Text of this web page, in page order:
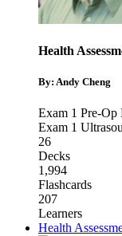
Health
By: Andy Cheng
Exam 1 Pre-Op
Exam 1
26
Decks
1,994
Flashcards
207
Learners
Health